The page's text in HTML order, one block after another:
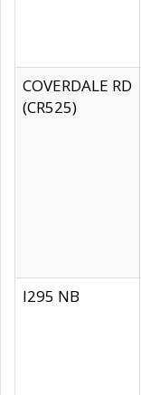
COVERDALE RD
(CR525)
I295 NB